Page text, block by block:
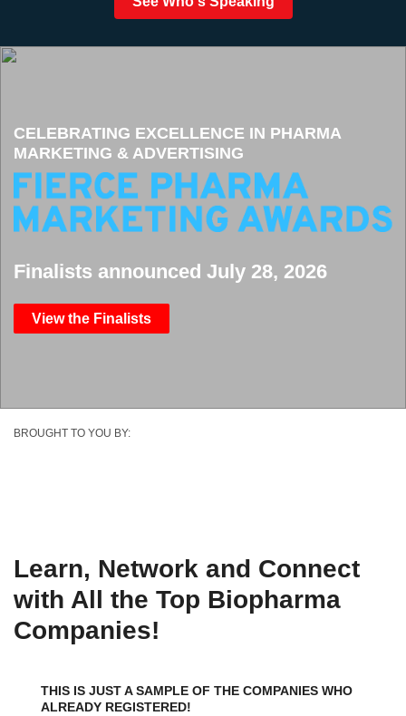
CELEBRATING EXCELLENCE IN PHARMA
MARKETING & ADVERTISING
Finalists announced July 28, 2026
View the Finalists
BROUGHT TO YOU BY:
Learn, Network and Connect
with All the Top Biopharma
Companies!
THIS IS JUST A SAMPLE OF THE COMPANIES WHO
ALREADY REGISTERED!